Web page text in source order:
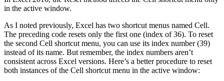
in the active window.
As I noted previously, Excel has two shortcut menus named Cell.
The preceding code resets only the first one (index of 36). To reset
the second Cell shortcut menu, you can use its index number (39)
instead of its name. But remember, the index numbers aren’t
consistent across Excel versions. Here’s a better procedure to reset
both instances of the Cell shortcut menu in the active window: